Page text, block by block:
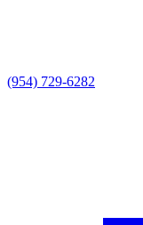
(954) 729-6282